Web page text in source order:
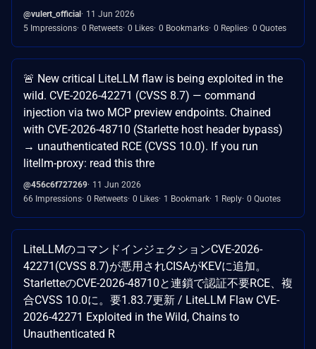
@vulert_official 11 Jun 2026
5 Impressions 0 Retweets 0 Likes 0 Bookmarks 0 Replies 0 Quotes
🚨 New critical LiteLLM flaw is being exploited in the
wild. CVE-2026-42271 (CVSS 8.7) — command
injection via two MCP preview endpoints. Chained
with CVE-2026-48710 (Starlette host header bypass)
→ unauthenticated RCE (CVSS 10.0). If you run
litellm-proxy: read this thre
@456c6f727269 11 Jun 2026
66 Impressions 0 Retweets 0 Likes 1 Bookmark 1 Reply 0 Quotes
LiteLLMのコマンドインジェクションCVE-2026-
42271(CVSS 8.7)が悪用されCISAがKEVに追加。
StarletteのCVE-2026-48710と連鎖で認証不要RCE、複
合CVSS 10.0に。要1.83.7更新 / LiteLLM Flaw CVE-
2026-42271 Exploited in the Wild, Chains to
Unauthenticated R